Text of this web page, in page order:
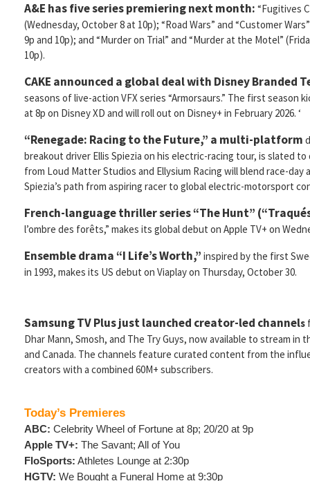
A&E has five series premiering next month: “Fugitives
(Wednesday, October 8 at 10p); “Road Wars” and “Customer
9p and 10p); and “Murder on Trial” and “Murder at the Motel”
10p).
CAKE announced a global deal with Disney Branded
seasons of live-action VFX series “Armorsaurs.” The first season
at 8p on Disney XD and will roll out on Disney+ in February 2026. ‘
“Renegade: Racing to the Future,” a multi-platform
breakout driver Ellis Spiezia on his electric-racing tour, is slated to
from Loud Matter Studios and Ellysium Racing will blend race-day
Spiezia’s path from aspiring racer to global electric-motorsport
French-language thriller series“The Hunt”
l’ombre des forêts,” makes its global debut on Apple TV+ on
Ensemble drama “I Life’s Worth,” inspired by the first
in 1993, makes its US debut on Viaplay on Thursday, October 30.
Samsung TV Plus just launched creator-led channels
Dhar Mann, Smosh, and The Try Guys, now available to stream in
and Canada. The channels feature curated content from the
creators with a combined 60M+ subscribers.
Today’s Premieres
ABC: Celebrity Wheel of Fortune at 8p; 20/20 at 9p
Apple TV+: The Savant; All of You
FloSports: Athletes Lounge at 2:30p
HGTV: We Bought a Funeral Home at 9:30p